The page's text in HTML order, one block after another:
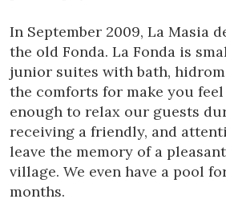
In September 2009, La Masia
the old Fonda. La Fonda is
junior suites with bath,
the comforts for make you
enough to relax our guests
receiving a friendly, and
leave the memory of a
village. We even have a pool
months.
Modify cookies
This website uses its own Cookies to
order to improve our services. If you
you accept their installation. The user
configuring his browser, being able, if
prevent them from being installed on
although he must bear in mind that
difficulties in navigating the website.